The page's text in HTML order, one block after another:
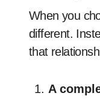
When you
different.
that
A